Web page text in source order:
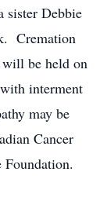
sister Debbie
Cremation
will be held on
interment
may be
Cancer